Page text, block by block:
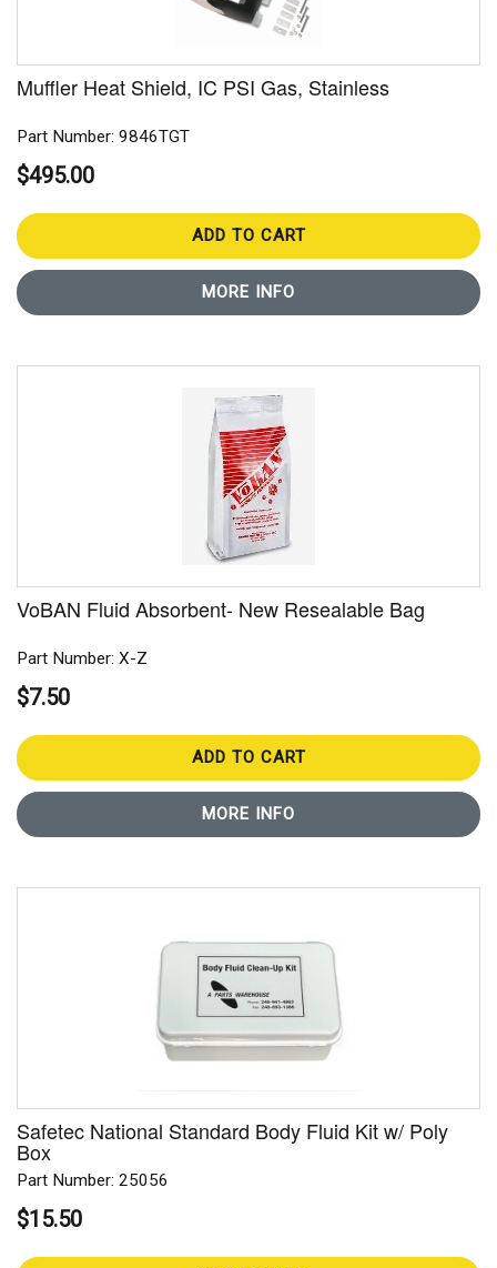
Muffler Heat Shield, IC PSI Gas, Stainless
Part Number: 9846TGT
$495.00
ADD TO CART
MORE INFO
VoBAN Fluid Absorbent- New Resealable Bag
Part Number: X-Z
$7.50
ADD TO CART
MORE INFO
Safetec National Standard Body Fluid Kit w/ Poly
Box
Part Number: 25056
$15.50